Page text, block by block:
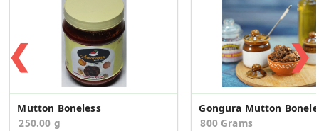
❮
Mutton Boneless
250.00 g
800 Grams
❯